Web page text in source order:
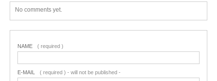
No comments yet.
NAME ( required )
E-MAIL ( required ) - will not be published -